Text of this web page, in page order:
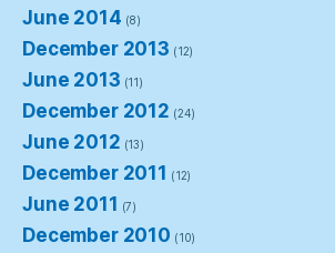
June 2014 (8)
December 2013 (12)
June 2013 (11)
December 2012 (24)
June 2012 (13)
December 2011 (12)
June 2011 (7)
December 2010 (10)